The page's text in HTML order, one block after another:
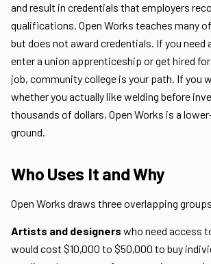
and result in credentials that employers
qualifications. Open Works teaches many
but does not award credentials. If you
enter a union apprenticeship or get hired
job, community college is your path. If you
whether you actually like welding before
thousands of dollars, Open Works is a
ground.
Who Uses It and Why
Open Works draws three overlapping
Artists and designers who need access
would cost $10,000 to $50,000 to buy